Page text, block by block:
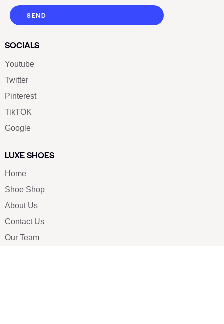
SEND
SOCIALS
Youtube
Twitter
Pinterest
TikTOK
Google
LUXE SHOES
Home
Shoe Shop
About Us
Contact Us
Our Team